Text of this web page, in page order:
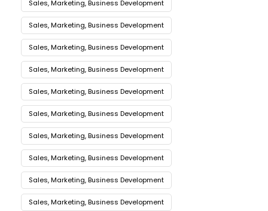
Sales, Marketing, Business Development
Sales, Marketing, Business Development
Sales, Marketing, Business Development
Sales, Marketing, Business Development
Sales, Marketing, Business Development
Sales, Marketing, Business Development
Sales, Marketing, Business Development
Sales, Marketing, Business Development
Sales, Marketing, Business Development
Sales, Marketing, Business Development